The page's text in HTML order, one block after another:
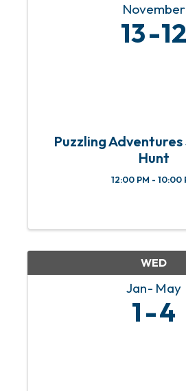
November
13 12
Puzzling
Hunt
12:00 PM - 10:00
WED
Jan May
1 4